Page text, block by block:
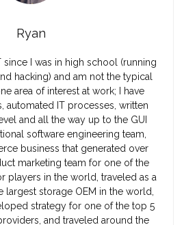
Ryan
since I was in high school (running
hacking) and am not the typical
area of interest at work; I have
automated IT processes, written
and all the way up to the GUI
software engineering team,
business that generated over
marketing team for one of the
players in the world, traveled as a
largest storage OEM in the world,
strategy for one of the top 5
and traveled around the